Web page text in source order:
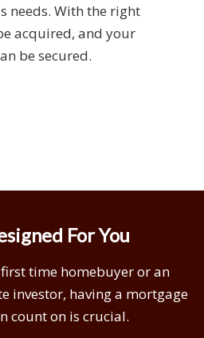
needs. With the right
acquired, and your
be secured.
For You
time homebuyer or an
investor, having a mortgage
count on is crucial.